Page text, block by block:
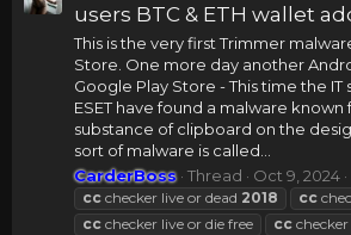
users BTC & ETH wallet
This is the very first Trimmer
Store. One more day another
Google Play Store - This time the IT
ESET have found a malware
substance of clipboard on the
sort of malware is called...
CarderBoss Thread Oct 9, 2024
cc checker live or dead 2018 cc
cc checker live or die free cc